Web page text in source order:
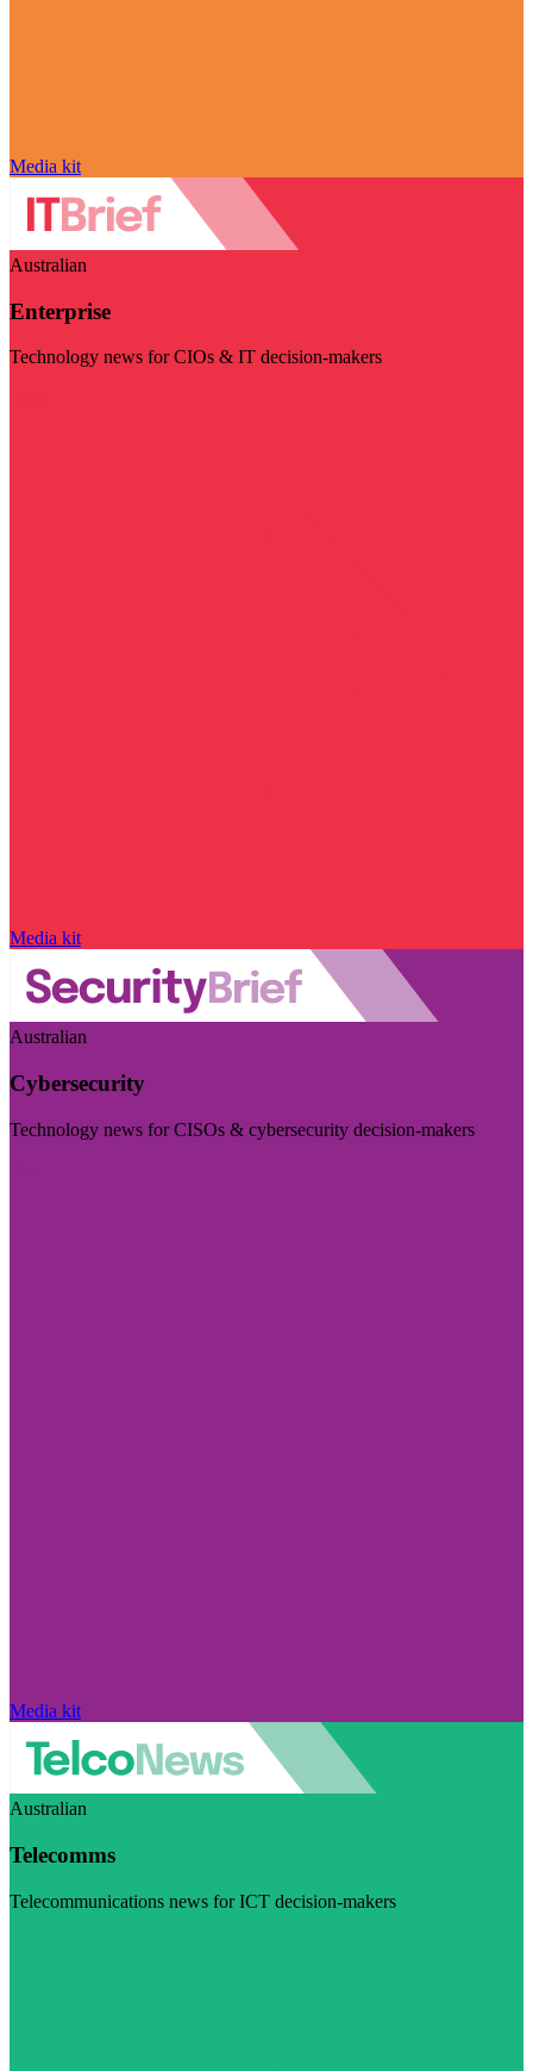
Media kit
Australian
Enterprise
Technology news for CIOs & IT decision-makers
Media kit
Australian
Cybersecurity
Technology news for CISOs & cybersecurity decision-makers
Media kit
Australian
Telecomms
Telecommunications news for ICT decision-makers